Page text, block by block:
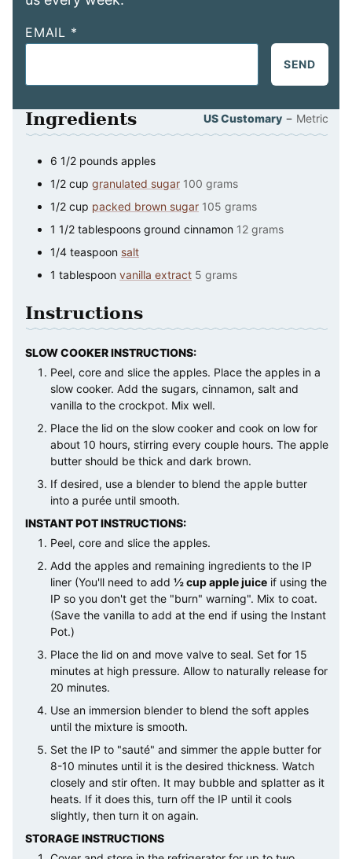
EMAIL *
SEND
Ingredients US Customary – Metric
6 1/2 pounds apples
1/2 cup granulated sugar 100 grams
1/2 cup packed brown sugar 105 grams
1 1/2 tablespoons ground cinnamon 12 grams
1/4 teaspoon salt
1 tablespoon vanilla extract 5 grams
Instructions
SLOW COOKER INSTRUCTIONS:
Peel, core and slice the apples. Place the apples in a
slow cooker. Add the sugars, cinnamon, salt and
vanilla to the crockpot. Mix well.
Place the lid on the slow cooker and cook on low for
about 10 hours, stirring every couple hours. The apple
butter should be thick and dark brown.
If desired, use a blender to blend the apple butter
into a purée until smooth.
INSTANT POT INSTRUCTIONS:
Peel, core and slice the apples.
Add the apples and remaining ingredients to the IP
liner (You'll need to add ½ cup apple juice if using the
IP so you don't get the "burn" warning". Mix to coat.
(Save the vanilla to add at the end if using the Instant
Pot.)
Place the lid on and move valve to seal. Set for 15
minutes at high pressure. Allow to naturally release for
20 minutes.
Use an immersion blender to blend the soft apples
until the mixture is smooth.
Set the IP to "sauté" and simmer the apple butter for
8-10 minutes until it is the desired thickness. Watch
closely and stir often. It may bubble and splatter as it
heats. If it does this, turn off the IP until it cools
slightly, then turn it on again.
STORAGE INSTRUCTIONS